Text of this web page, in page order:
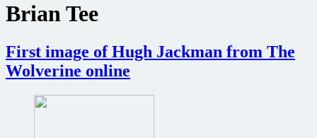
Brian Tee
First image of Hugh Jackman from The
Wolverine online